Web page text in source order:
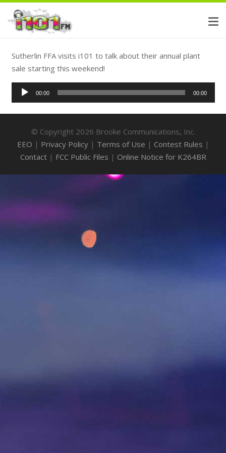
Sutherlin FFA visits i101 to talk about their annual plant
sale starting this weekend!
Audio
Player
00:00 00:00
© Copyright 2026 Brooke Communications, Inc.
EEO | Privacy Policy| Terms of Use | Contest Rules |
Contact| FCC Public Files | Online Notice for K264BR